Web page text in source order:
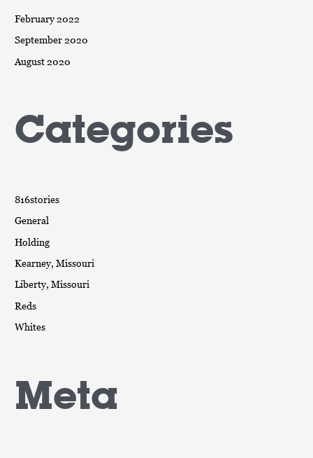
February 2022
September 2020
August 2020
Categories
816stories
General
Holding
Kearney, Missouri
Liberty, Missouri
Reds
Whites
Meta